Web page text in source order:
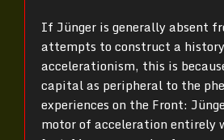
If Jünger is generally absent
attempts to construct a
accelerationism, this is
capital as peripheral to the
experiences on the Front:
motor of acceleration entirely